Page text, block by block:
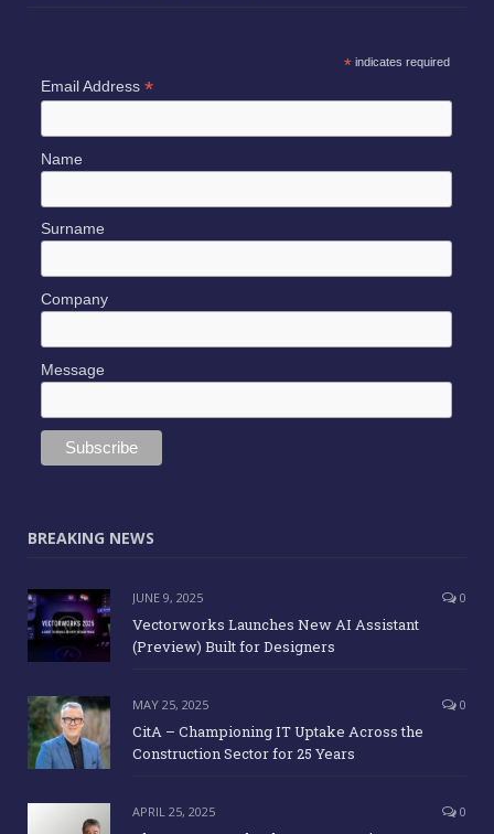
*indicates required
Email Address *
Name
Surname
Company
Message
BREAKING NEWS
JUNE 9, 2025 0
Vectorworks Launches New AI Assistant
(Preview) Built for Designers
MAY 25, 2025 0
CitA – Championing IT Uptake Across the
Construction Sector for 25 Years
APRIL 25, 2025 0